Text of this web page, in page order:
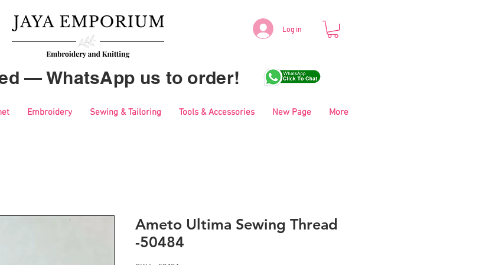
Log in
— WhatsApp us to order!
Embroidery Sewing & Tailoring Tools & Accessories New Page More
Ameto Ultima Sewing Thread
-50484